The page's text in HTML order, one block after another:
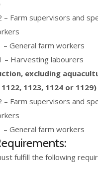
– Farm supervisors and
– General farm workers
– Harvesting labourers
excluding
1122, 1123, 1124 or 1129)
– Farm supervisors and
– General farm workers
fulfill the following